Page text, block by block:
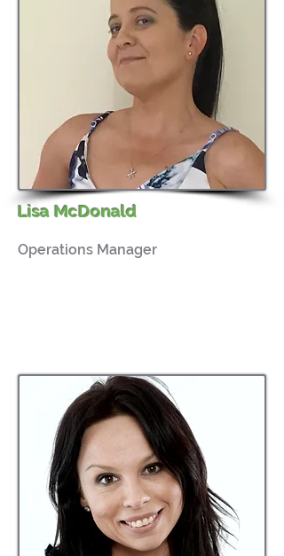
Lisa McDonald
Operations Manager